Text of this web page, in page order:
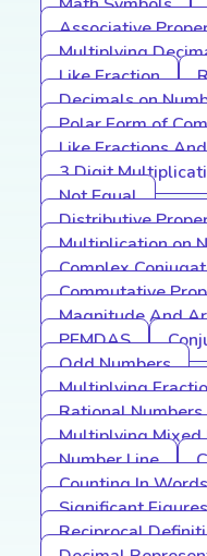
Associative
Multiplying
Like Fraction
Decimals on
Polar Form of
Like Fractions
3 Digit
Not Equal
Distributive
Multiplication on
Complex
Commutative
Magnitude And
PEMDAS
Odd Numbers
Multiplying
Rational
Multiplying Mixed
Number Line
Counting In Words
Significant Figures
Reciprocal